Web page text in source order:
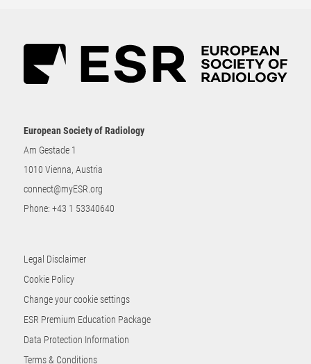
European Society of Radiology
Am Gestade 1
1010 Vienna, Austria
connect@myESR.org
Phone: +43 1 53340640
Legal Disclaimer
Cookie Policy
Change your cookie settings
ESR Premium Education Package
Data Protection Information
Terms & Conditions